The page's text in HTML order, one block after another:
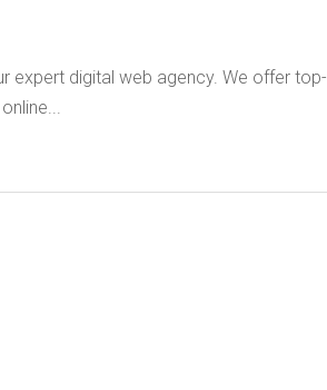
expert digital web agency. We offer top-